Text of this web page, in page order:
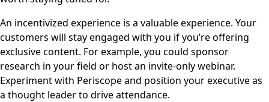
An incentivized experience is a valuable experience. Your
customers will stay engaged with you if you’re offering
exclusive content. For example, you could sponsor
research in your field or host an invite-only webinar.
Experiment with Periscope and position your executive as
a thought leader to drive attendance.